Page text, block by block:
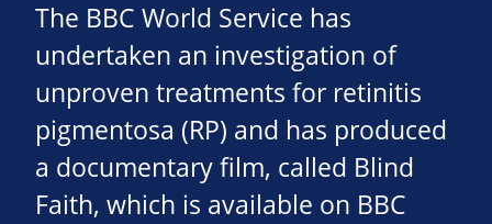
The BBC World Service has
undertaken an investigation of
unproven treatments for retinitis
pigmentosa (RP) and has produced
a documentary film, called Blind
Faith, which is available on BBC